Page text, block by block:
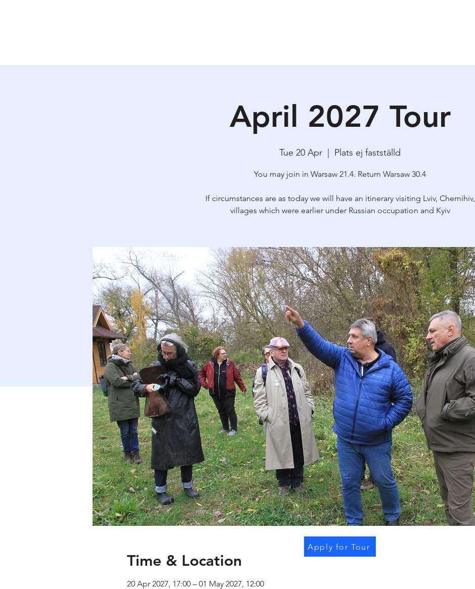
April 2027 Tour
Tue 20 Apr Plats ej fastställd
You may join in Warsaw 21.4. Return Warsaw 30.4
If circumstances are as today we will have an itinerary visiting Lviv, Chernihiv,
villages which were earlier under Russian occupation and Kyiv
Time & Location
20 Apr 2027, 17:00 – 01 May 2027, 12:00
Apply for Tour